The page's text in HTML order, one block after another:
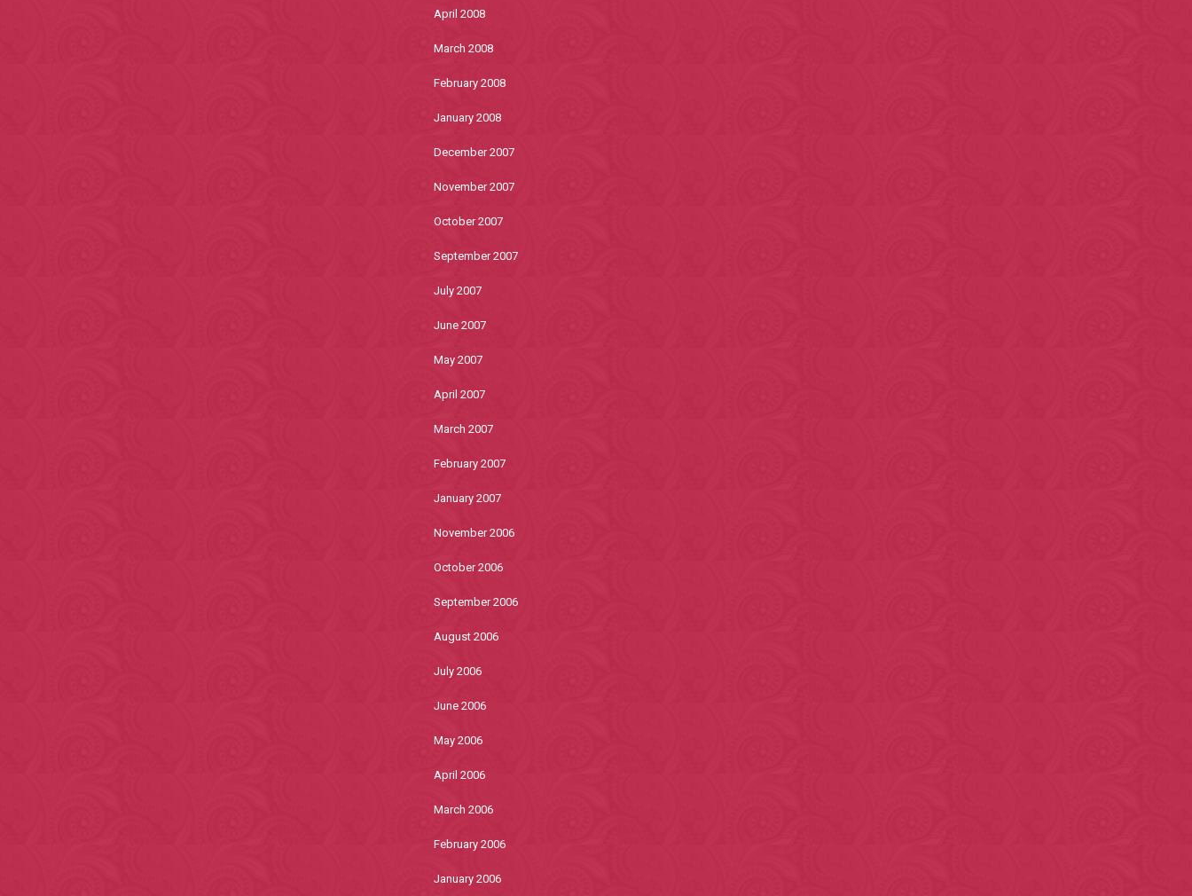
April 2008
March 2008
February 2008
January 2008
December 2007
November 2007
October 2007
September 2007
July 2007
June 2007
May 2007
April 2007
March 2007
February 2007
January 2007
November 2006
October 2006
September 2006
August 2006
July 2006
June 2006
May 2006
April 2006
March 2006
February 2006
January 2006